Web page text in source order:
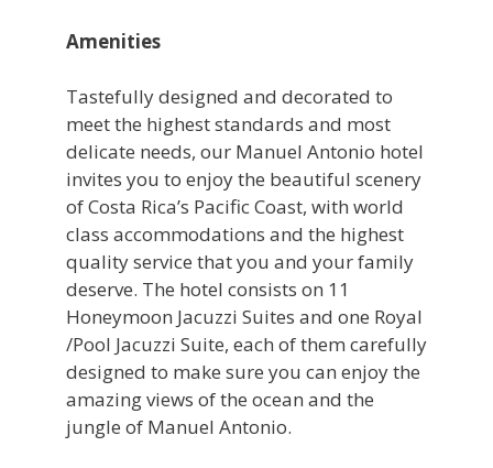
Amenities
Tastefully designed and decorated to
meet the highest standards and most
delicate needs, our Manuel Antonio hotel
invites you to enjoy the beautiful scenery
of Costa Rica’s Pacific Coast, with world
class accommodations and the highest
quality service that you and your family
deserve. The hotel consists on 11
Honeymoon Jacuzzi Suites and one Royal
/Pool Jacuzzi Suite, each of them carefully
designed to make sure you can enjoy the
amazing views of the ocean and the
jungle of Manuel Antonio.